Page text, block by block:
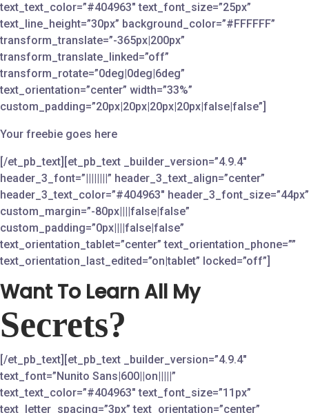
text_text_color=”#404963″ text_font_size=”25px”
text_line_height=”30px” background_color=”#FFFFFF”
transform_translate=”-365px|200px”
transform_translate_linked=”off”
transform_rotate=”0deg|0deg|6deg”
text_orientation=”center” width=”33%”
custom_padding=”20px|20px|20px|20px|false|false”]
Your freebie goes here
[/et_pb_text][et_pb_text _builder_version=”4.9.4″
header_3_font=”||||||||” header_3_text_align=”center”
header_3_text_color=”#404963″ header_3_font_size=”44px”
custom_margin=”-80px||||false|false”
custom_padding=”0px||||false|false”
text_orientation_tablet=”center” text_orientation_phone=””
text_orientation_last_edited=”on|tablet” locked=”off”]
Want To Learn All My
Secrets?
[/et_pb_text][et_pb_text _builder_version=”4.9.4″
text_font=”Nunito Sans|600||on|||||”
text_text_color=”#404963″ text_font_size=”11px”
text_letter_spacing=”3px” text_orientation=”center”